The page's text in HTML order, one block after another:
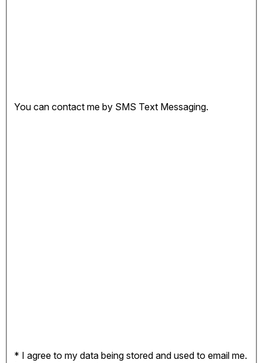
You can contact me by SMS Text Messaging.
* I agree to my data being stored and used to email me.